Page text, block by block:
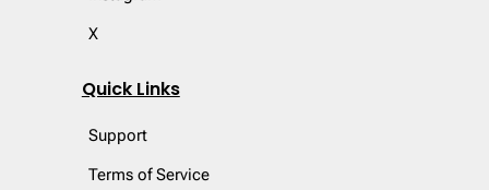
X
Quick Links
Support
Terms of Service